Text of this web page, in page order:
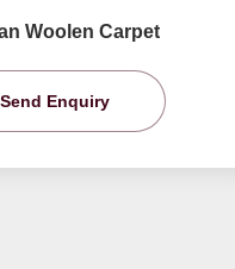
Woolen Carpet
Send Enquiry